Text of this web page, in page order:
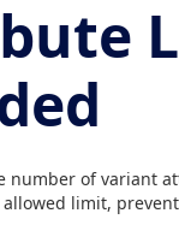
of variant
allowed limit,